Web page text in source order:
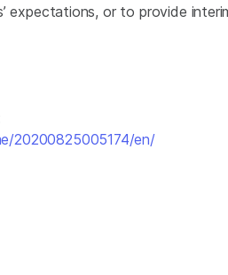
expectations, or to provide
20200825005174/en/